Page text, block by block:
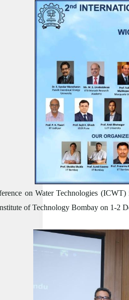
on Water Technologies
of Technology Bombay on 1-2